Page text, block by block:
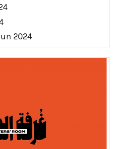
2024